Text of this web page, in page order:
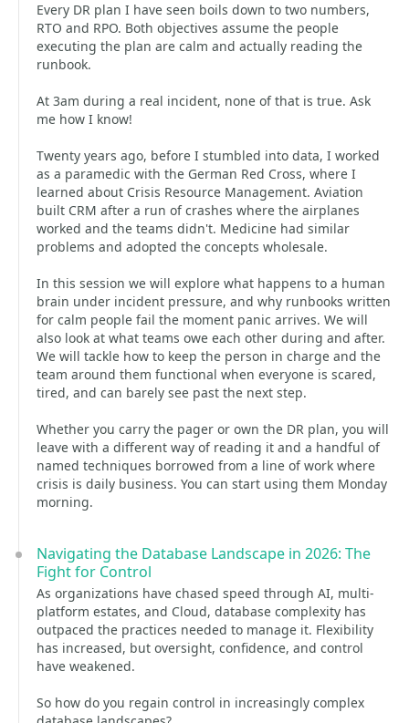
Every DR plan I have seen boils down to two numbers,
RTO and RPO. Both objectives assume the people
executing the plan are calm and actually reading the
runbook.
At 3am during a real incident, none of that is true. Ask
me how I know!
Twenty years ago, before I stumbled into data, I worked
as a paramedic with the German Red Cross, where I
learned about Crisis Resource Management. Aviation
built CRM after a run of crashes where the airplanes
worked and the teams didn't. Medicine had similar
problems and adopted the concepts wholesale.
In this session we will explore what happens to a human
brain under incident pressure, and why runbooks written
for calm people fail the moment panic arrives. We will
also look at what teams owe each other during and after.
We will tackle how to keep the person in charge and the
team around them functional when everyone is scared,
tired, and can barely see past the next step.
Whether you carry the pager or own the DR plan, you will
leave with a different way of reading it and a handful of
named techniques borrowed from a line of work where
crisis is daily business. You can start using them Monday
morning.
Navigating the Database Landscape in 2026: The
Fight for Control
As organizations have chased speed through AI, multi-
platform estates, and Cloud, database complexity has
outpaced the practices needed to manage it. Flexibility
has increased, but oversight, confidence, and control
have weakened.
So how do you regain control in increasingly complex